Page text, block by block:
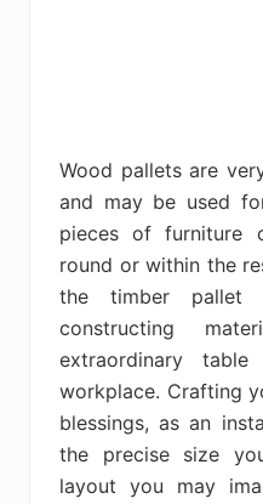
Wood pallets are
and may be used
pieces of furniture
round or within the
the timber pallet
constructing
extraordinary
workplace. Crafting
blessings, as an
the precise size
layout you may